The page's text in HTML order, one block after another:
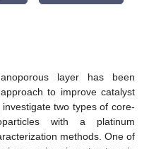
layer has been
to improve catalyst
two types of core-
with a platinum
methods. One of